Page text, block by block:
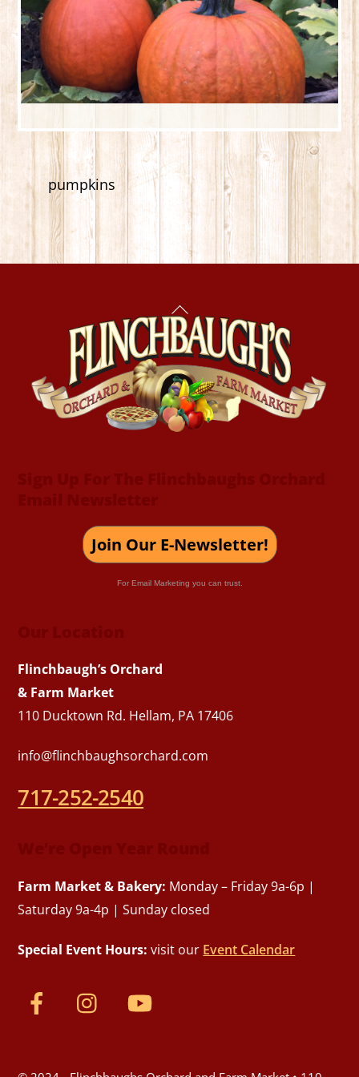
pumpkins
Back
To
Top
Join Our E-Newsletter!
For Email Marketing you can trust.
Flinchbaugh’s Orchard
& Farm Market
110 Ducktown Rd. Hellam, PA 17406
info@flinchbaughsorchard.com
717-252-2540
Farm Market & Bakery: Monday – Friday 9a-6p |
Saturday 9a-4p | Sunday closed
Special Event Hours: visit our Event Calendar